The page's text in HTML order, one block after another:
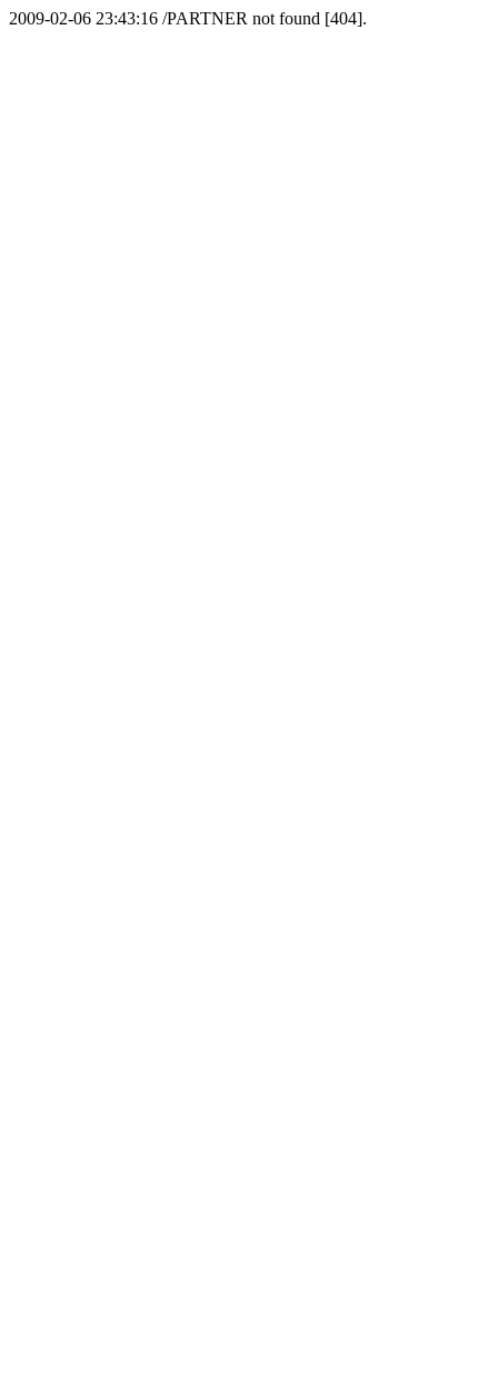
2009-02-06 23:43:16 /PARTNER not found [404].